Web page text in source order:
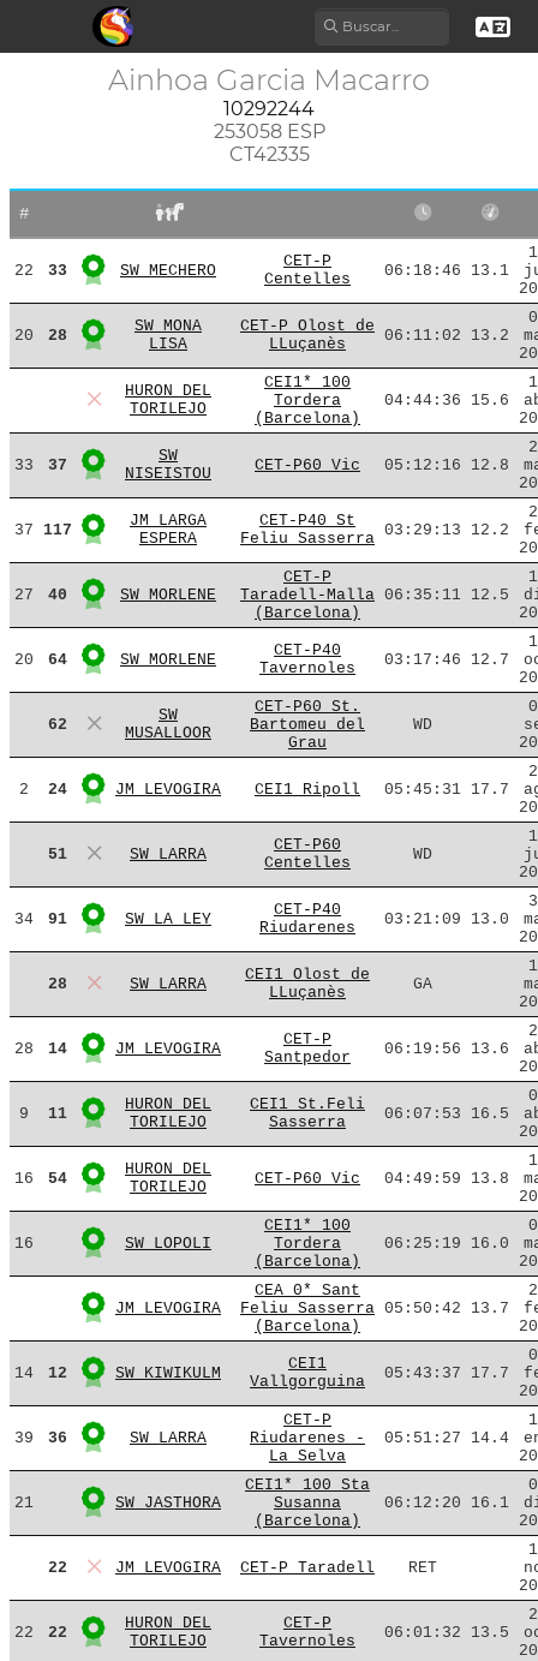
Ainhoa Garcia Macarro
10292244
253058 ESP
CT42335
#
22 33 SW MECHERO
CET-P
Centelles
06:18:46 13.1
20 28
SW MONA
LISA
CET-P Olost de
LLuçanès
06:11:02 13.2
HURON DEL
TORILEJO
CEI1* 100
Tordera
(Barcelona)
04:44:36 15.6
33 37
SW
NISEISTOU
CET-P60 Vic 05:12:16 12.8
37 117
JM LARGA
ESPERA
CET-P40 St
Feliu Sasserra 03:29:13 12.2
27 40 SW MORLENE
CET-P
Taradell-Malla
(Barcelona)
06:35:11 12.5
20 64 SW MORLENE
CET-P40
Tavernoles
03:17:46 12.7
62
SW
MUSALLOOR
CET-P60 St.
Bartomeu del
Grau
WD
2 24 JM LEVOGIRA CEI1 Ripoll 05:45:31 17.7
51 SW LARRA
CET-P60
Centelles
WD
34 91 SW LA LEY
CET-P40
Riudarenes
03:21:09 13.0
28 SW LARRA
CEI1 Olost de
LLuçanès
GA
28 14 JM LEVOGIRA
CET-P
Santpedor
06:19:56 13.6
9 11
HURON DEL
TORILEJO
CEI1 St.Feli
Sasserra
06:07:53 16.5
16 54
HURON DEL
TORILEJO
CET-P60 Vic 04:49:59 13.8
16 SW LOPOLI
CEI1* 100
Tordera
(Barcelona)
06:25:19 16.0
JM LEVOGIRA
CEA 0* Sant
Feliu Sasserra
(Barcelona)
05:50:42 13.7
14 12 SW KIWIKULM
CEI1
Vallgorguina
05:43:37 17.7
39 36 SW LARRA
CET-P
Riudarenes -
La Selva
05:51:27 14.4
21 SW JASTHORA
CEI1* 100 Sta
Susanna
(Barcelona)
06:12:20 16.1
22 JM LEVOGIRA CET-P Taradell RET
22 22
HURON DEL
TORILEJO
CET-P
Tavernoles
06:01:32 13.5